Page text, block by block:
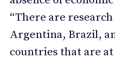
“There are
Argentina, Brazil,
countries that are